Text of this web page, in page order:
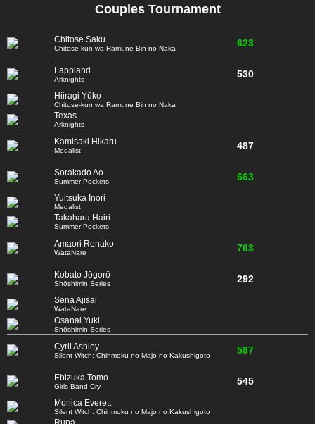
Couples Tournament
Chitose Saku
Chitose-kun wa Ramune Bin no Naka 623
Lappland
Arknights 530
Hiiragi Yūko
Chitose-kun wa Ramune Bin no Naka
Texas
Arknights
Kamisaki Hikaru
Medalist 487
Sorakado Ao
Summer Pockets 663
Yuitsuka Inori
Medalist
Takahara Hairi
Summer Pockets
Amaori Renako
WataNare 763
Kobato Jōgorō
Shōshimin Series 292
Sena Ajisai
WataNare
Osanai Yuki
Shōshimin Series
Cyril Ashley
Silent Witch: Chinmoku no Majo no Kakushigoto 587
Ebizuka Tomo
Girls Band Cry 545
Monica Everett
Silent Witch: Chinmoku no Majo no Kakushigoto